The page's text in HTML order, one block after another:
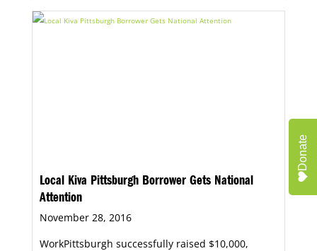
Local Kiva Pittsburgh Borrower Gets National
Attention
November 28, 2016
WorkPittsburgh successfully raised $10,000,
Donate